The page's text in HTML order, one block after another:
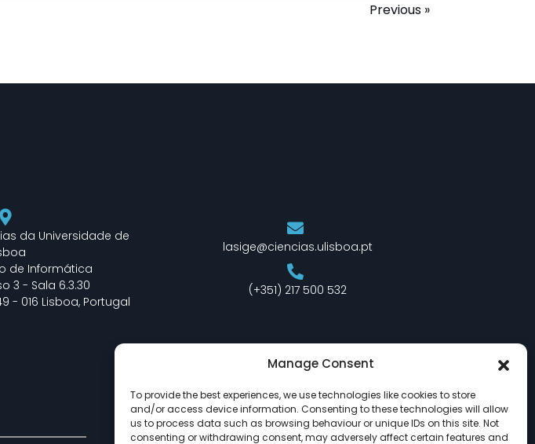
Manage Consent
To provide the best experiences, we use technologies like cookies to store
and/or access device information. Consenting to these technologies will allow
us to process data such as browsing behaviour or unique IDs on this site. Not
consenting or withdrawing consent, may adversely affect certain features and
Previous »
da Universidade de
de Informática
3 - Sala 6.3.30
- 016 Lisboa, Portugal
lasige@ciencias.ulisboa.pt
(+351) 217 500 532